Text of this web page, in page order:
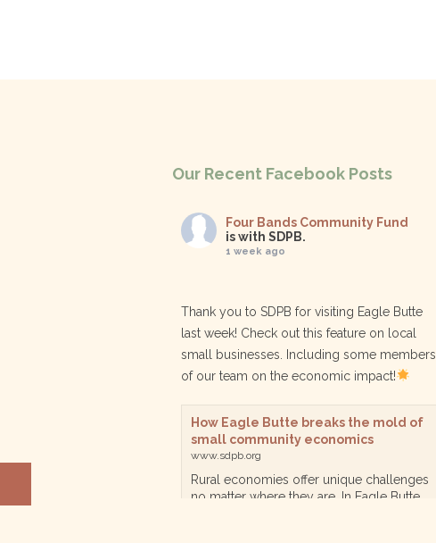
Our Recent Facebook Posts
Four Bands Community Fund
is with SDPB.
1 week ago
Thank you to SDPB for visiting Eagle Butte
last week! Check out this feature on local
small businesses. Including some members
of our team on the economic impact!
How Eagle Butte breaks the mold of
small community economics
www.sdpb.org
Rural economies offer unique challenges
no matter where they are. In Eagle Butte